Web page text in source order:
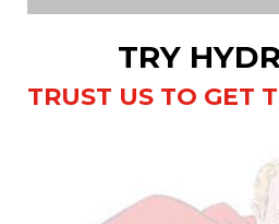
TRY
TRUST US TO GET